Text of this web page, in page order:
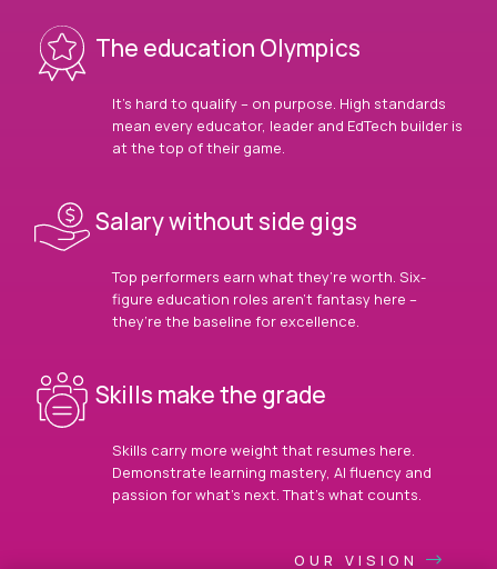
The education Olympics
It’s hard to qualify – on purpose. High standards
mean every educator, leader and EdTech builder is
at the top of their game.
Salary without side gigs
Top performers earn what they’re worth. Six-
figure education roles aren’t fantasy here –
they’re the baseline for excellence.
Skills make the grade
Skills carry more weight that resumes here.
Demonstrate learning mastery, AI fluency and
passion for what’s next. That’s what counts.
OUR VISION